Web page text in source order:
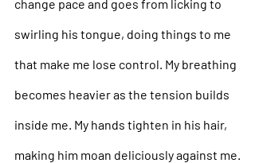
change pace and goes from licking to
swirling his tongue, doing things to me
that make me lose control. My breathing
becomes heavier as the tension builds
inside me. My hands tighten in his hair,
making him moan deliciously against me.